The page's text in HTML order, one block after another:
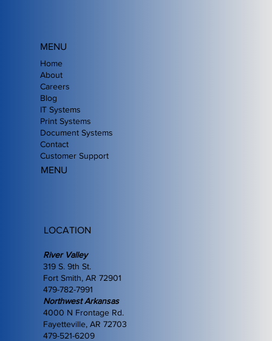
MENU
Home
About
Careers
Blog
IT Systems
Print Systems
Document Systems
Contact
Customer Support
MENU
LOCATION
River Valley
319 S. 9th St.
Fort Smith, AR 72901
479-782-7991
Northwest Arkansas
4000 N Frontage Rd.
Fayetteville, AR 72703
479-521-6209